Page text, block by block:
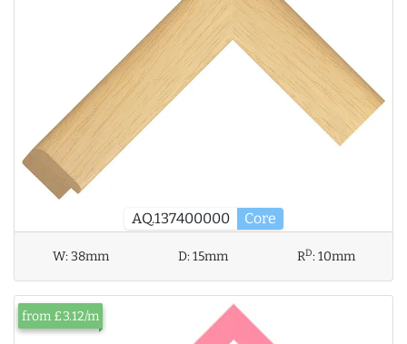
AQ.137400000 Core
W:38mm D:15mm RD:10mm
from £3.12/m